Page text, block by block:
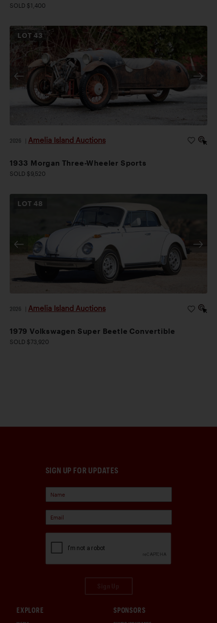
SOLD $1,400
LOT43
2026 Amelia Island Auctions
1933 Morgan Three-Wheeler Sports
SOLD $9,520
LOT48
2026 Amelia Island Auctions
1979 Volkswagen Super Beetle Convertible
SOLD $73,920
SIGN UP FOR UPDATES
EXPLORE SPONSORS